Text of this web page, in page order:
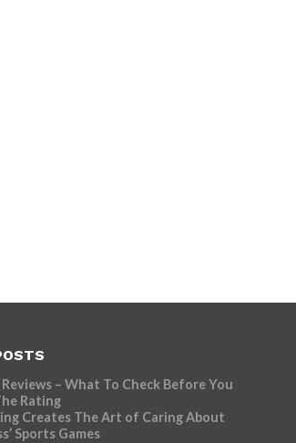
– What To Check Before You
Rating
Creates The Art of Caring About
Sports Games